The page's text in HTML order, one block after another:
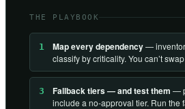
THE PLAYBOOK
1 Map every dependency—
classify by criticality. You can’t
3 Fallback tiers — and test them —
include a no-approval tier. Run the